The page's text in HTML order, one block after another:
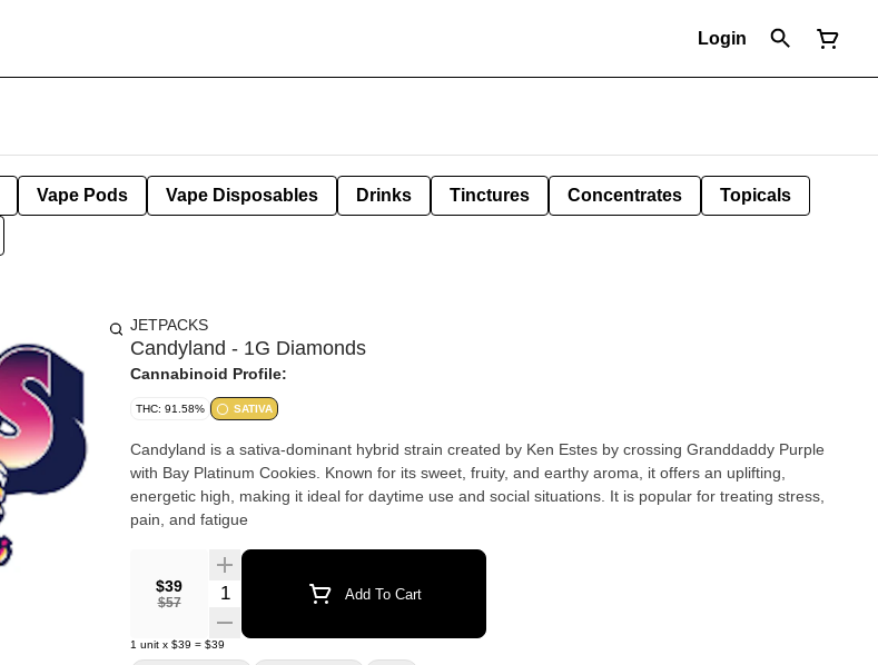
Login
Vape Pods Vape Disposables Drinks Tinctures Concentrates Topicals
JETPACKS
Candyland - 1G Diamonds
Cannabinoid Profile:
THC: 91.58% SATIVA
Candyland is a sativa-dominant hybrid strain created by Ken Estes by crossing Granddaddy Purple
with Bay Platinum Cookies. Known for its sweet, fruity, and earthy aroma, it offers an uplifting,
energetic high, making it ideal for daytime use and social situations. It is popular for treating stress,
pain, and fatigue
$39
$57
Quantity Selector Add To Cart
1 unit x $39 = $39